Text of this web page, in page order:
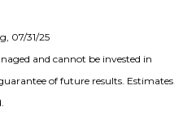
07/31/25
and cannot be invested in
of future results. Estimates